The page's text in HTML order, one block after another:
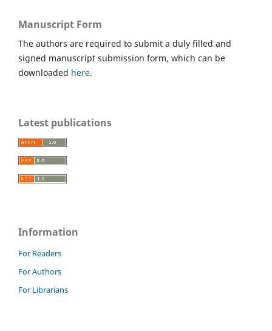
Manuscript Form
The authors are required to submit a duly filled and
signed manuscript submission form, which can be
downloaded here.
Latest publications
Information
For Readers
For Authors
For Librarians